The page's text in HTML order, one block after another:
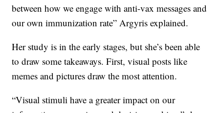
between how we engage with anti-vax messages and
our own immunization rate” Argyris explained.
Her study is in the early stages, but she’s been able
to draw some takeaways. First, visual posts like
memes and pictures draw the most attention.
“Visual stimuli have a greater impact on our